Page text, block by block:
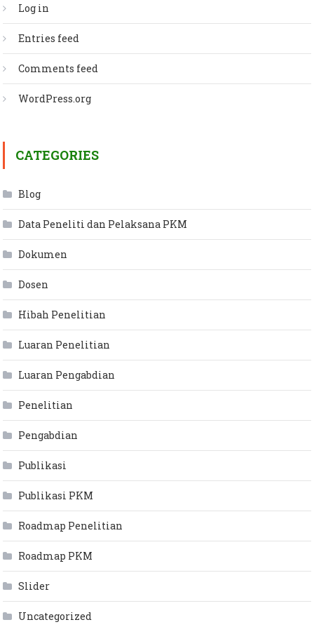
Log in
Entries feed
Comments feed
WordPress.org
CATEGORIES
Blog
Data Peneliti dan Pelaksana PKM
Dokumen
Dosen
Hibah Penelitian
Luaran Penelitian
Luaran Pengabdian
Penelitian
Pengabdian
Publikasi
Publikasi PKM
Roadmap Penelitian
Roadmap PKM
Slider
Uncategorized